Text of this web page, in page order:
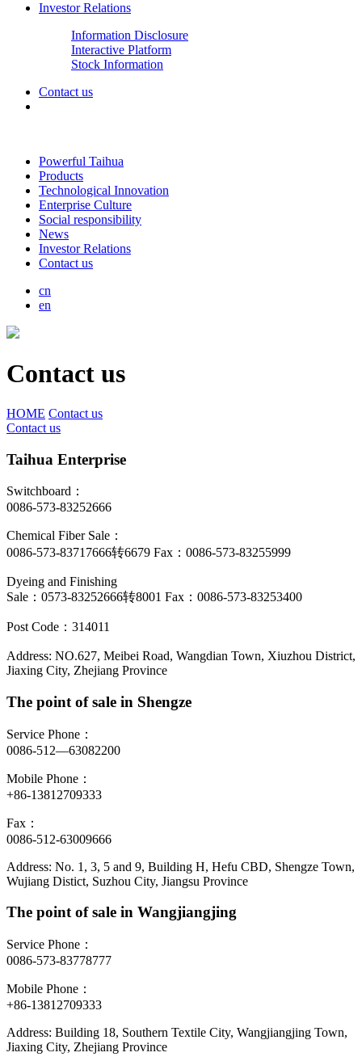
Investor Relations
Information Disclosure
Interactive Platform
Stock Information
Contact us
Powerful Taihua
Products
Technological Innovation
Enterprise Culture
Social responsibility
News
Investor Relations
Contact us
cn
en
Contact us
HOME Contact us
Contact us
Taihua Enterprise
Switchboard：
0086-573-83252666
Chemical Fiber Sale：
0086-573-83717666转6679 Fax：0086-573-83255999
Dyeing and Finishing
Sale：0573-83252666转8001 Fax：0086-573-83253400
Post Code：314011
Address: NO.627, Meibei Road, Wangdian Town, Xiuzhou District,
Jiaxing City, Zhejiang Province
The point of sale in Shengze
Service Phone：
0086-512—63082200
Mobile Phone：
+86-13812709333
Fax：
0086-512-63009666
Address: No. 1, 3, 5 and 9, Building H, Hefu CBD, Shengze Town,
Wujiang Distict, Suzhou City, Jiangsu Province
The point of sale in Wangjiangjing
Service Phone：
0086-573-83778777
Mobile Phone：
+86-13812709333
Address: Building 18, Southern Textile City, Wangjiangjing Town,
Jiaxing City, Zhejiang Province